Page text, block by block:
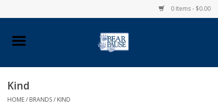
0 Items - $0.00
Home
Pingry Accessories
Kind
HOME/ BRANDS/ KIND